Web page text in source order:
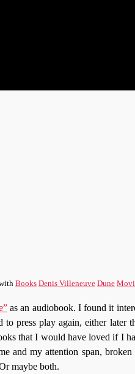
Books Denis Villeneuve Dune
as an audiobook. I found it
press play again, either later
that I would have loved if I
and my attention span, broken
maybe both.